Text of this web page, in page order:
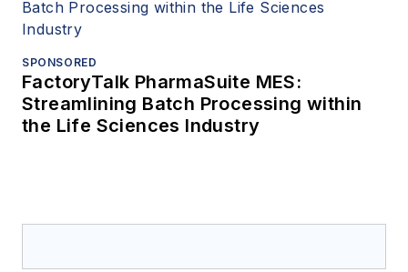
SPONSORED
FactoryTalk PharmaSuite MES:
Streamlining Batch Processing within
the Life Sciences Industry